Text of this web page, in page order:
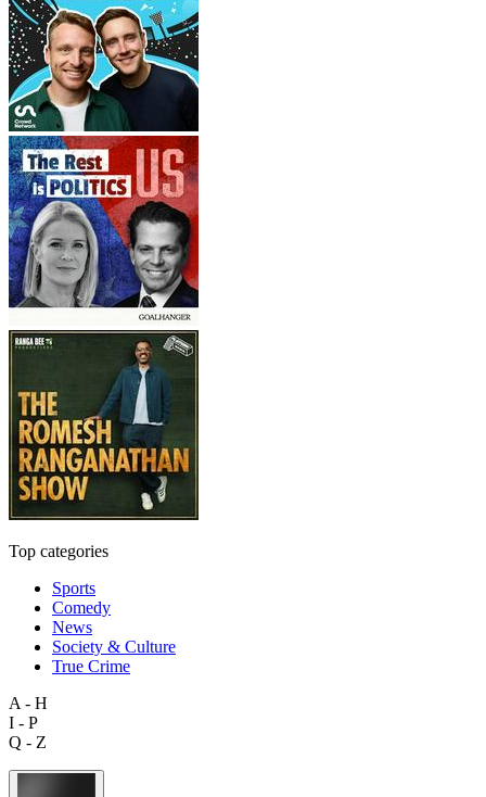
Top categories
Sports
Comedy
News
Society & Culture
True Crime
A - H
I - P
Q - Z